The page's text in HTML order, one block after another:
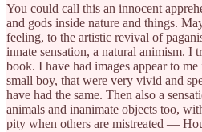
You could call this an innocent
and gods inside nature and things.
feeling, to the artistic revival of
innate sensation, a natural animism. I
book. I have had images appear to
small boy, that were very vivid and
have had the same. Then also a
animals and inanimate objects too,
pity when others are mistreated —